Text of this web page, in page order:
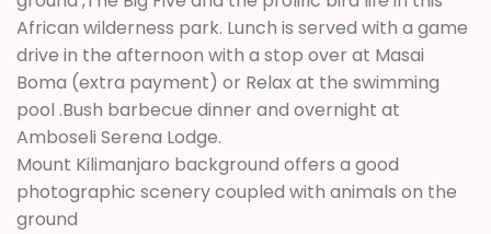
African wilderness park. Lunch is served with a game
drive in the afternoon with a stop over at Masai
Boma (extra payment) or Relax at the swimming
pool .Bush barbecue dinner and overnight at
Amboseli Serena Lodge.
Mount Kilimanjaro background offers a good
photographic scenery coupled with animals on the
ground